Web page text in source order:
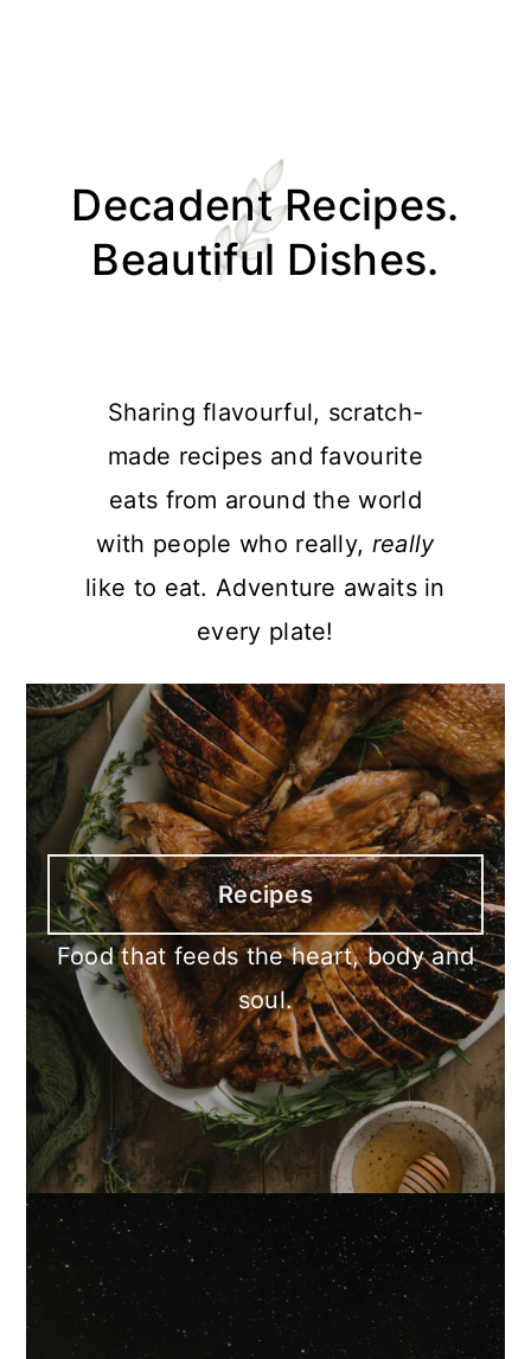
primary
primaryDecadent Recipes.
Beautiful Dishes.
Sharing flavourful, scratch-
made recipes and favourite
eats from around the world
with people who really, really
like to eat. Adventure awaits in
every plate!
Recipes
Food that feeds the heart, body and
soul.